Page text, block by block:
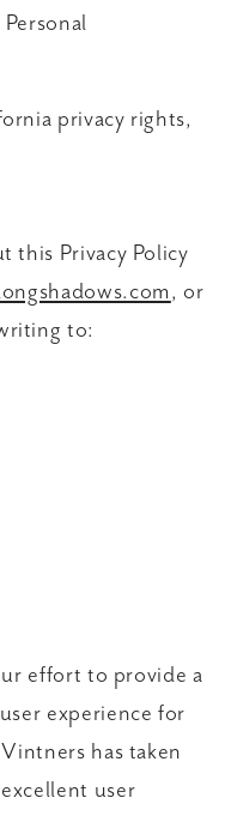
privacy rights,
this Privacy Policy
, or
to:
effort to provide a
experience for
has taken
user